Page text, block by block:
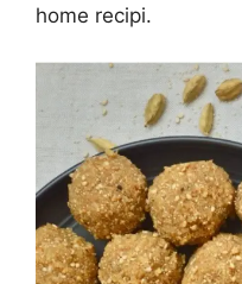
home recipi.